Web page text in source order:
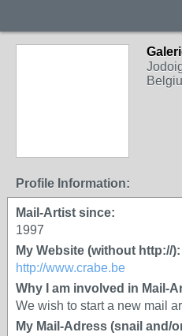
Profile Information:
Mail-Artist since:
1997
My Website (without http://):
http://www.crabe.be
Why I am involved in Mail-
We wish to start a new mail
My Mail-Adress (snail and/